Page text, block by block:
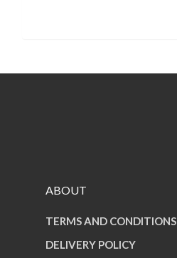
ABOUT
TERMS AND CONDITIONS
DELIVERY POLICY